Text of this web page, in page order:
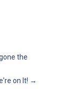
the
on It! →